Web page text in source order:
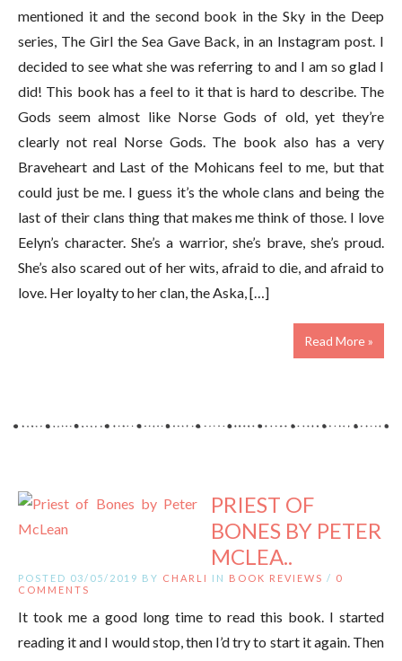
mentioned it and the second book in the Sky in the Deep
series, The Girl the Sea Gave Back, in an Instagram post. I
decided to see what she was referring to and I am so glad I
did! This book has a feel to it that is hard to describe. The
Gods seem almost like Norse Gods of old, yet they’re
clearly not real Norse Gods. The book also has a very
Braveheart and Last of the Mohicans feel to me, but that
could just be me. I guess it’s the whole clans and being the
last of their clans thing that makes me think of those. I love
Eelyn’s character. She’s a warrior, she’s brave, she’s proud.
She’s also scared out of her wits, afraid to die, and afraid to
love. Her loyalty to her clan, the Aska, […]
Read More »
PRIEST OF
BONES BY PETER
MCLEA..
POSTED 03/05/2019 BY CHARLI IN BOOK REVIEWS / 0
COMMENTS
It took me a good long time to read this book. I started
reading it and I would stop, then I’d try to start it again. Then